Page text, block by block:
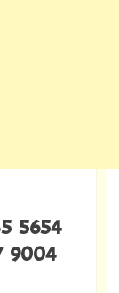
5654
9004